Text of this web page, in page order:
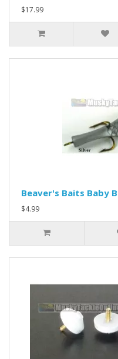
$17.99
Beaver's Baits Baby
$4.99